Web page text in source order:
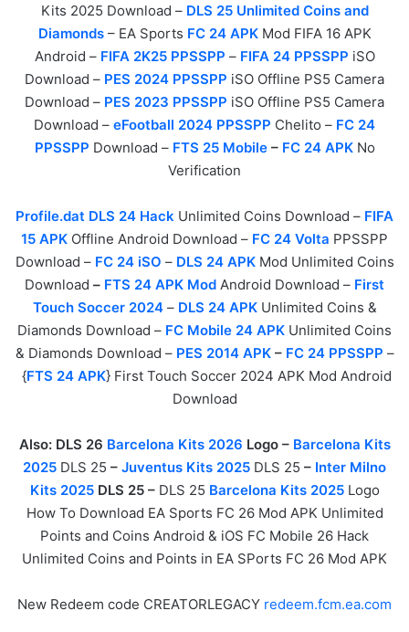
Kits 2025 Download – DLS 25 Unlimited Coins and
Diamonds– EA Sports FC 24 APKMod FIFA 16 APK
Android – FIFA 2K25 PPSSPP – FIFA 24 PPSSPP iSO
Download – PES 2024 PPSSPP iSO Offline PS5 Camera
Download – PES 2023 PPSSPP iSO Offline PS5 Camera
Download – eFootball 2024 PPSSPP Chelito – FC 24
PPSSPP Download – FTS 25 Mobile– FC 24 APKNo
Verification
Profile.dat DLS 24 Hack Unlimited Coins Download – FIFA
15 APK Offline Android Download – FC 24 Volta PPSSPP
Download – FC 24 iSO – DLS 24 APK Mod Unlimited Coins
Download – FTS 24 APK Mod Android Download – First
Touch Soccer 2024– DLS 24 APK Unlimited Coins &
Diamonds Download – FC Mobile 24 APK Unlimited Coins
& Diamonds Download – PES 2014 APK– FC 24 PPSSPP –
{FTS 24 APK} First Touch Soccer 2024 APK Mod Android
Download
Also: DLS 26 Barcelona Kits 2026 Logo – Barcelona Kits
2025 DLS 25 – Juventus Kits 2025 DLS 25 – Inter Milno
Kits 2025 DLS 25 – DLS 25 Barcelona Kits 2025Logo
How To Download EA Sports FC 26 Mod APK Unlimited
Points and Coins Android & iOS FC Mobile 26 Hack
Unlimited Coins and Points in EA SPorts FC 26 Mod APK
New Redeem code CREATORLEGACY redeem.fcm.ea.com